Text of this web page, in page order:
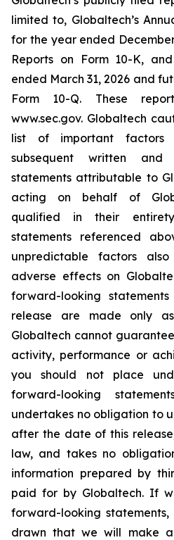
limited to, Globaltech’s
for the year ended
Reports on Form 10-K,
ended March 31, 2026 and
Form 10-Q. These
www.sec.gov. Globaltech
list of important factors
subsequent written and
statements attributable to
acting on behalf of
qualified in their
statements referenced
unpredictable factors
adverse effects on
forward-looking
release are made only
Globaltech cannot
activity, performance or
you should not place
forward-looking
undertakes no obligation to
after the date of this
law, and takes no
information prepared by
paid for by Globaltech. If
forward-looking
drawn that we will make